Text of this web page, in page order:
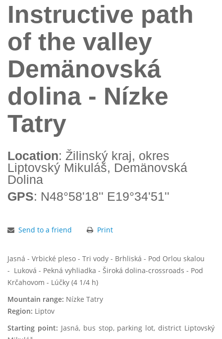
Instructive path
of the valley
Demänovská
dolina - Nízke
Tatry
Location: Žilinský kraj, okres
Liptovský Mikuláš, Demänovská
Dolina
GPS: N48°58'18'' E19°34'51''
Send to a friend Print
Jasná - Vrbické pleso - Tri vody - Brhliská - Pod Orlou skalou
- Luková - Pekná vyhliadka - Široká dolina-crossroads - Pod
Krčahovom - Lúčky (4 1/4 h)
Mountain range: Nízke Tatry
Region: Liptov
Starting point: Jasná, bus stop, parking lot, district Liptovský